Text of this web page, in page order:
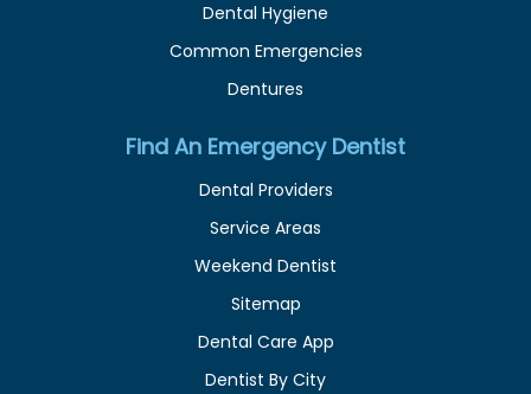
Dental Hygiene
Common Emergencies
Dentures
Find An Emergency Dentist
Dental Providers
Service Areas
Weekend Dentist
Sitemap
Dental Care App
Dentist By City